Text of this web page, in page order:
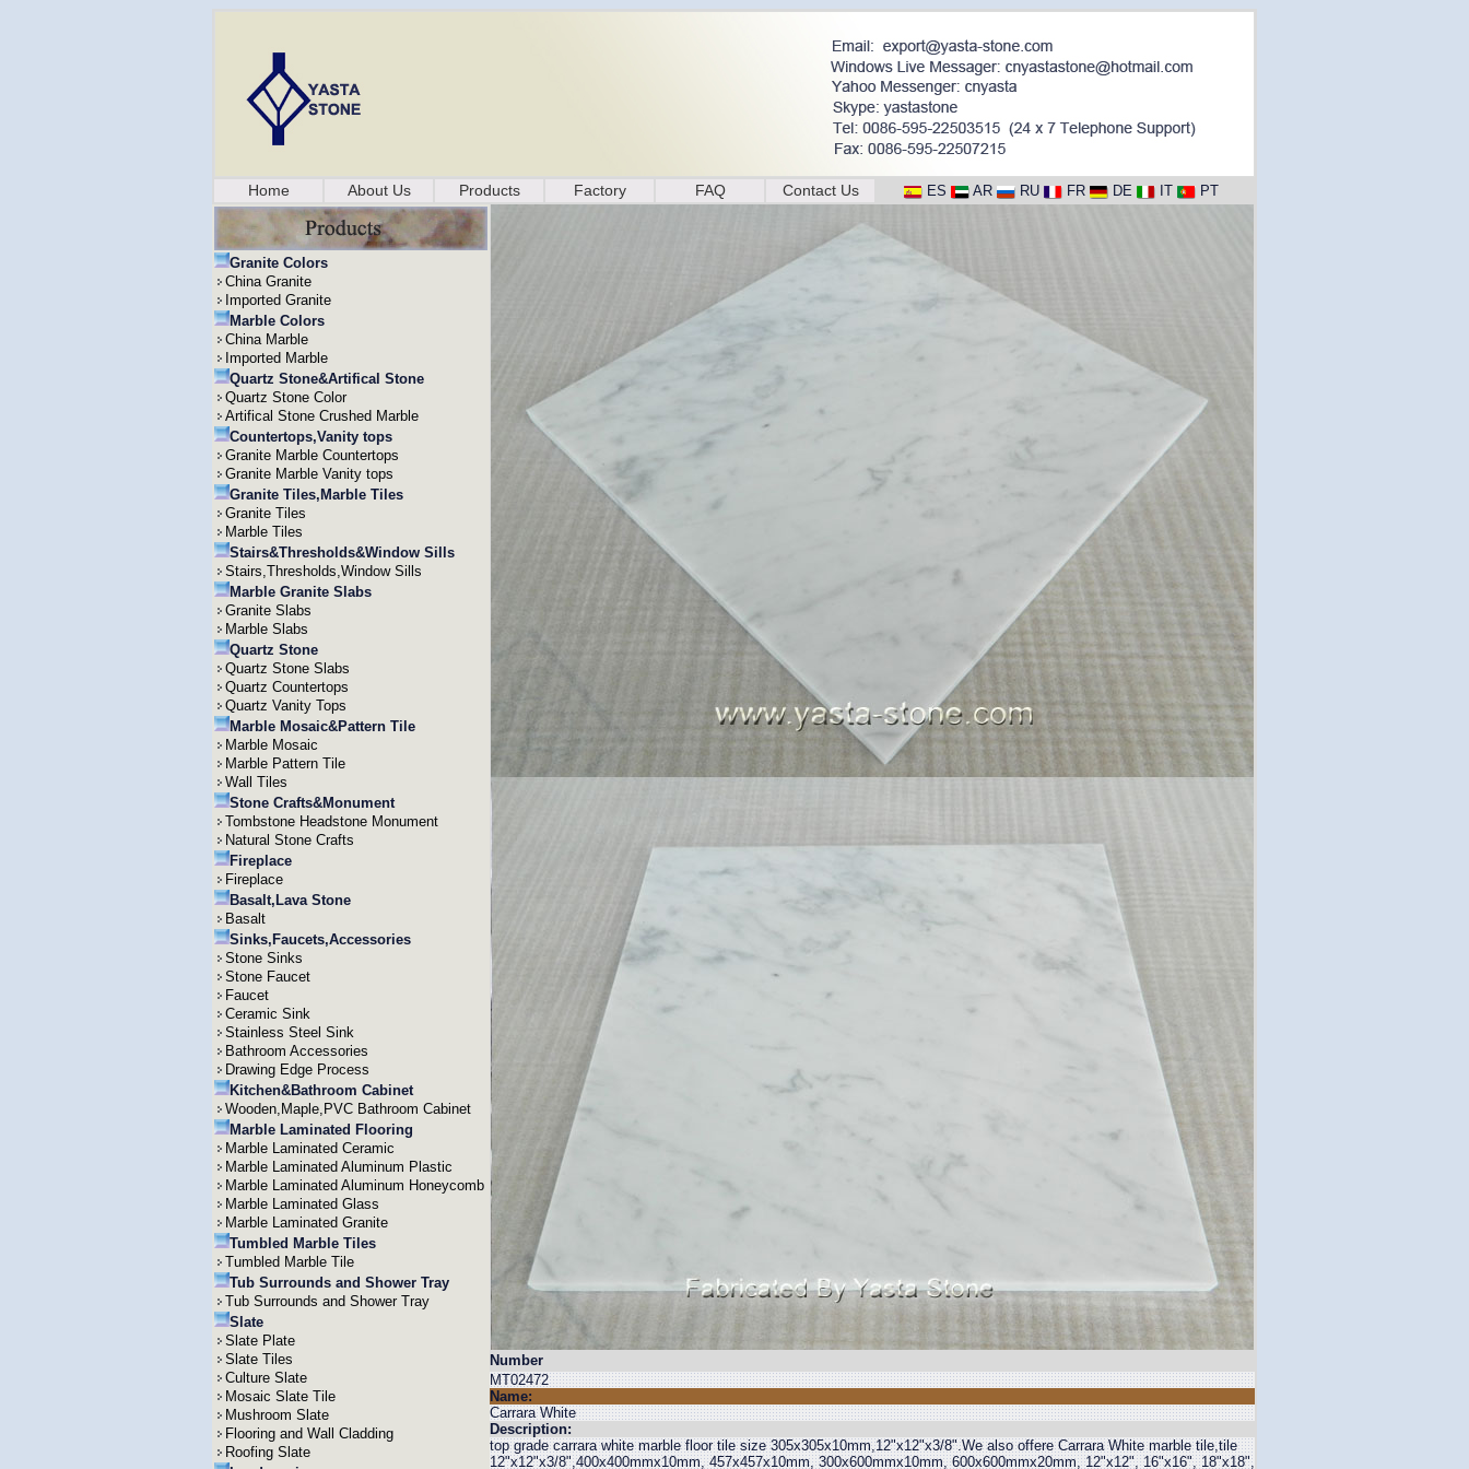
Home About Us Products Factory FAQ Contact Us ES AR RU FR DE IT PT
Granite Colors
China Granite
Imported Granite
Marble Colors
China Marble
Imported Marble
Quartz Stone&Artifical Stone
Quartz Stone Color
Artifical Stone Crushed Marble
Countertops,Vanity tops
Granite Marble Countertops
Granite Marble Vanity tops
Granite Tiles,Marble Tiles
Granite Tiles
Marble Tiles
Stairs&Thresholds&Window Sills
Stairs,Thresholds,Window Sills
Marble Granite Slabs
Granite Slabs
Marble Slabs
Quartz Stone
Quartz Stone Slabs
Quartz Countertops
Quartz Vanity Tops
Marble Mosaic&Pattern Tile
Marble Mosaic
Marble Pattern Tile
Wall Tiles
Stone Crafts&Monument
Tombstone Headstone Monument
Natural Stone Crafts
Fireplace
Fireplace
Basalt,Lava Stone
Basalt
Sinks,Faucets,Accessories
Stone Sinks
Stone Faucet
Faucet
Ceramic Sink
Stainless Steel Sink
Bathroom Accessories
Drawing Edge Process
Kitchen&Bathroom Cabinet
Wooden,Maple,PVC Bathroom Cabinet
Marble Laminated Flooring
Marble Laminated Ceramic
Marble Laminated Aluminum Plastic
Marble Laminated Aluminum Honeycomb
Marble Laminated Glass
Marble Laminated Granite
Tumbled Marble Tiles
Tumbled Marble Tile
Tub Surrounds and Shower Tray
Tub Surrounds and Shower Tray
Slate
Slate Plate
Slate Tiles
Culture Slate
Mosaic Slate Tile
Mushroom Slate
Flooring and Wall Cladding
Roofing Slate
Number
MT02472
Name:
Carrara White
Description:
top grade carrara white marble floor tile size 305x305x10mm,12"x12"x3/8".We also offere Carrara White marble tile,tile
12"x12"x3/8",400x400mmx10mm, 457x457x10mm, 300x600mmx10mm, 600x600mmx20mm, 12"x12", 16"x16", 18"x18",